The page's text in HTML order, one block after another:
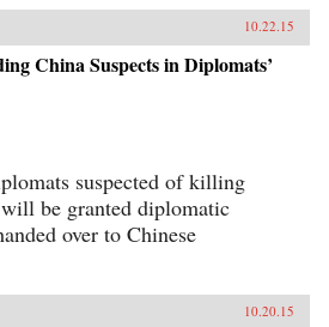
10.22.15
China Suspects in Diplomats’
suspected of killing
be granted diplomatic
over to Chinese
10.20.15